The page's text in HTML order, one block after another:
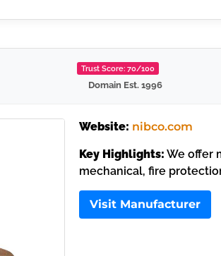
Trust Score: 70/100
Domain Est. 1996
Website: nibco.com
Key Highlights: We offer
mechanical, fire
Visit Manufacturer